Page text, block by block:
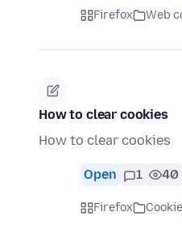
Firefox Web
How to clear cookies
How to clear cookies
Open 1 40
Firefox